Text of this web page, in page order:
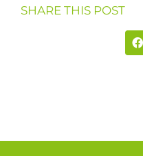
SHARE THIS POST